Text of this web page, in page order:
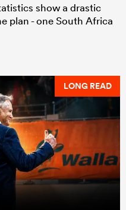
show a drastic
plan - one South Africa
LONG READ